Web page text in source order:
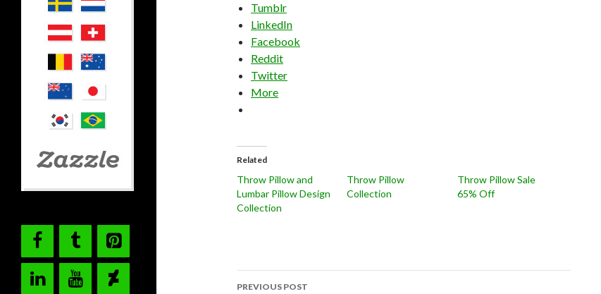
Tumblr
LinkedIn
Facebook
Reddit
Twitter
More
Related
Throw Pillow and
Lumbar Pillow Design
Collection
Throw Pillow
Collection
Throw Pillow Sale
65% Off
Post
PREVIOUS POST